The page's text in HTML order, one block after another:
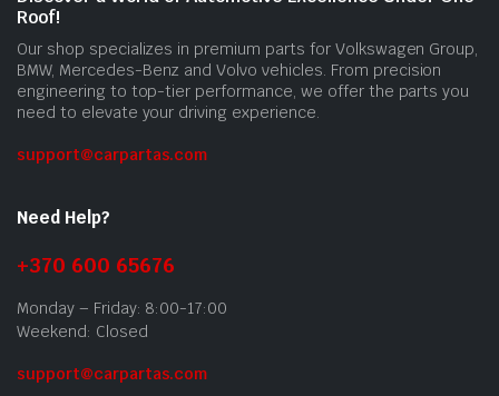
Roof!
Our shop specializes in premium parts for Volkswagen Group,
BMW, Mercedes-Benz and Volvo vehicles. From precision
engineering to top-tier performance, we offer the parts you
need to elevate your driving experience.
support@carpartas.com
Need Help?
+370 600 65676
Monday – Friday: 8:00-17:00
Weekend: Closed
support@carpartas.com